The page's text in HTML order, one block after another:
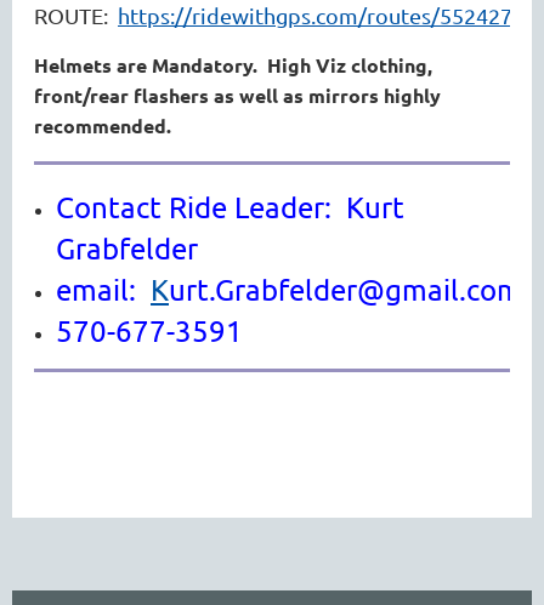
ROUTE: https://ridewithgps.com/routes/55242706
Helmets are Mandatory. High Viz clothing,
front/rear flashers as well as mirrors highly
recommended.
Contact Ride Leader: Kurt
Grabfelder
email: Kurt.Grabfelder@gmail.com
570-677-3591